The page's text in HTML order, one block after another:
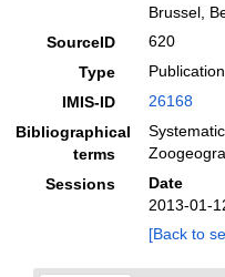
Brussel,
SourceID
620
Type
Publication
IMIS-ID
26168
Bibliographical
terms
Sessions
Date
2013-01-
[Back to